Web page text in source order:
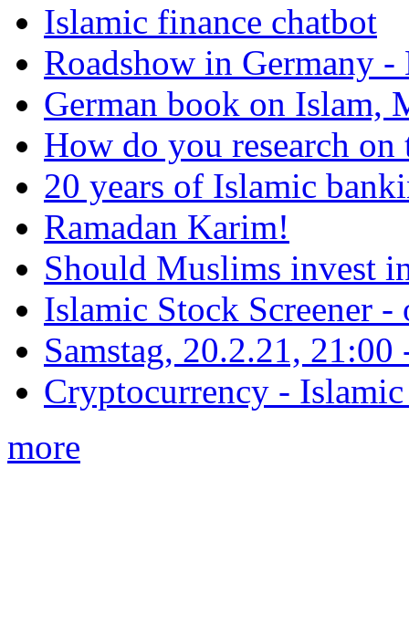
Islamic finance chatbot
Roadshow in Germany
German book on Islam,
How do you research on
20 years of Islamic
Ramadan Karim!
Should Muslims invest
Islamic Stock Screener -
Samstag, 20.2.21,
Cryptocurrency -
more